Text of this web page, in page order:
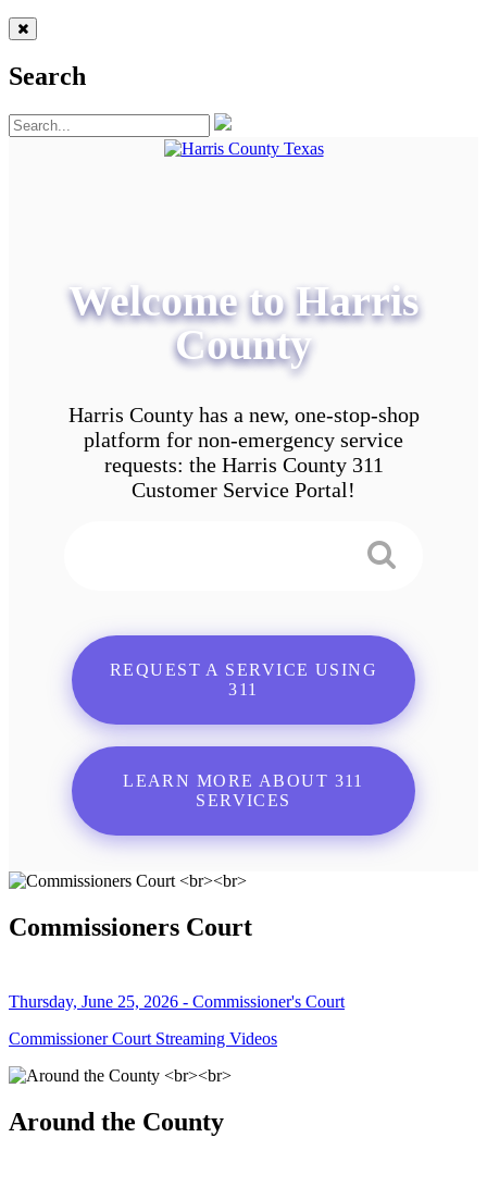
Search
Welcome to Harris
County
Harris County has a new, one-stop-shop
platform for non-emergency service
requests: the Harris County 311
Customer Service Portal!
REQUEST A SERVICE USING
311
LEARN MORE ABOUT 311
SERVICES
Commissioners Court
Thursday, June 25, 2026 - Commissioner's Court
Commissioner Court Streaming Videos
Around the County